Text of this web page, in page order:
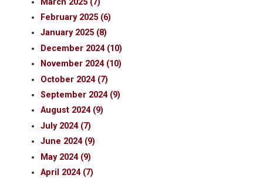
February 2025 (6)
January 2025 (8)
December 2024 (10)
November 2024 (10)
October 2024 (7)
September 2024 (9)
August 2024 (9)
July 2024 (7)
June 2024 (9)
May 2024 (9)
April 2024 (7)